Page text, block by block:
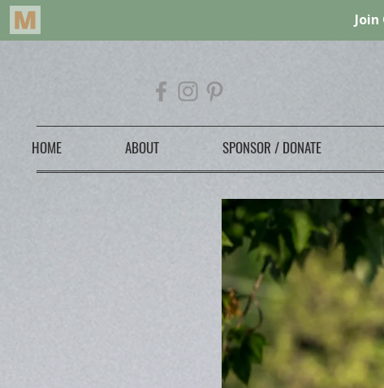
HOME ABOUT SPONSOR / DONATE